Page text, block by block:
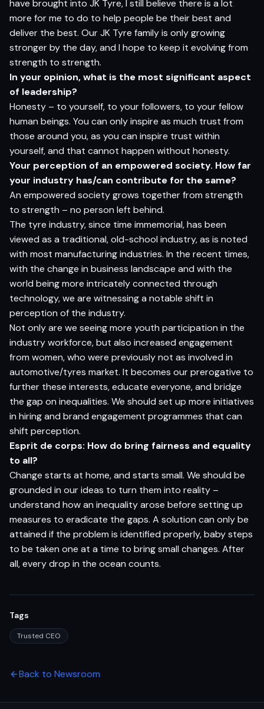
have brought into JK Tyre, I still believe there is a lot
more for me to do to help people be their best and
deliver the best. Our JK Tyre family is only growing
stronger by the day, and I hope to keep it evolving from
strength to strength.
In your opinion, what is the most significant aspect
of leadership?
Honesty – to yourself, to your followers, to your fellow
human beings. You can only inspire as much trust from
those around you, as you can inspire trust within
yourself, and that cannot happen without honesty.
Your perception of an empowered society. How far
your industry has/can contribute for the same?
An empowered society grows together from strength
to strength – no person left behind.
The tyre industry, since time immemorial, has been
viewed as a traditional, old-school industry, as is noted
with most manufacturing industries. In the recent times,
with the change in business landscape and with the
world being more intricately connected through
technology, we are witnessing a notable shift in
perception of the industry.
Not only are we seeing more youth participation in the
industry workforce, but also increased engagement
from women, who were previously not as involved in
automotive/tyres market. It becomes our prerogative to
further these interests, educate everyone, and bridge
the gap on inequalities. We should set up more initiatives
in hiring and brand engagement programmes that can
shift perception.
Esprit de corps: How do bring fairness and equality
to all?
Change starts at home, and starts small. We should be
grounded in our ideas to turn them into reality –
understand how an inequality arose before setting up
measures to eradicate the gaps. A solution can only be
attained if the problem is identified properly, baby steps
to be taken one at a time to bring small changes. After
all, every drop in the ocean counts.
Tags
Trusted CEO
Back to Newsroom